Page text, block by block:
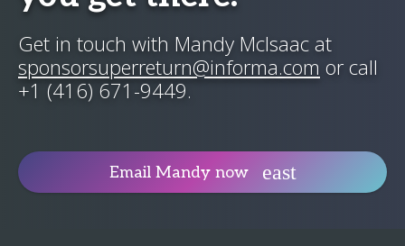
Get in touch with Mandy McIsaac at
sponsorsuperreturn@informa.com or call
+1 (416) 671-9449.
Email Mandy now